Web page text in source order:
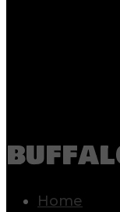
Home